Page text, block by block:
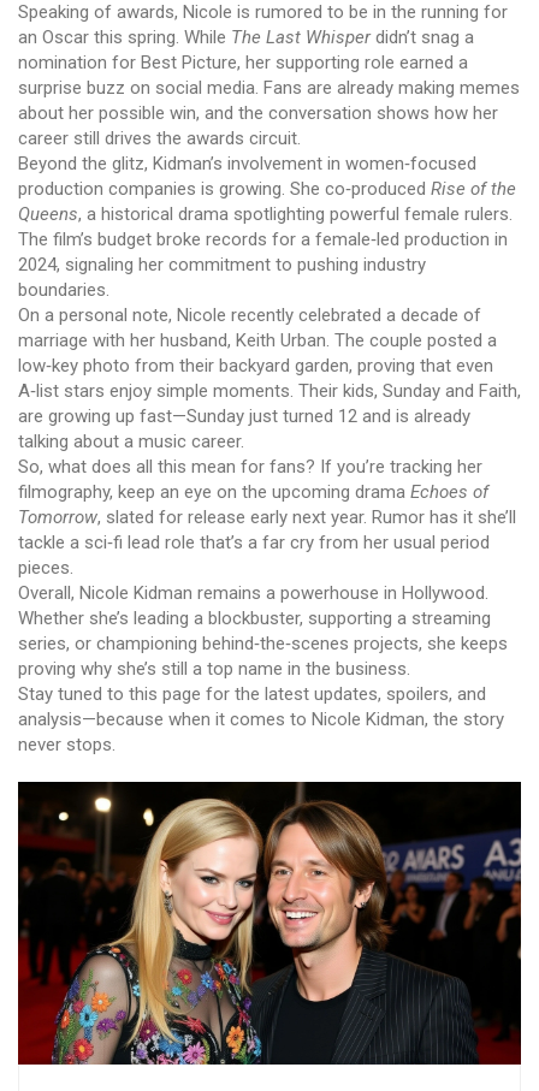
Speaking of awards, Nicole is rumored to be in the running for
an Oscar this spring. While The Last Whisperdidn’t snag a
nomination for Best Picture, her supporting role earned a
surprise buzz on social media. Fans are already making memes
about her possible win, and the conversation shows how her
career still drives the awards circuit.
Beyond the glitz, Kidman’s involvement in women‑focused
production companies is growing. She co‑produced Rise of the
Queens, a historical drama spotlighting powerful female rulers.
The film’s budget broke records for a female‑led production in
2024, signaling her commitment to pushing industry
boundaries.
On a personal note, Nicole recently celebrated a decade of
marriage with her husband, Keith Urban. The couple posted a
low‑key photo from their backyard garden, proving that even
A‑list stars enjoy simple moments. Their kids, Sunday and Faith,
are growing up fast—Sunday just turned 12 and is already
talking about a music career.
So, what does all this mean for fans? If you’re tracking her
filmography, keep an eye on the upcoming drama Echoes of
Tomorrow, slated for release early next year. Rumor has it she’ll
tackle a sci‑fi lead role that’s a far cry from her usual period
pieces.
Overall, Nicole Kidman remains a powerhouse in Hollywood.
Whether she’s leading a blockbuster, supporting a streaming
series, or championing behind‑the‑scenes projects, she keeps
proving why she’s still a top name in the business.
Stay tuned to this page for the latest updates, spoilers, and
analysis—because when it comes to Nicole Kidman, the story
never stops.